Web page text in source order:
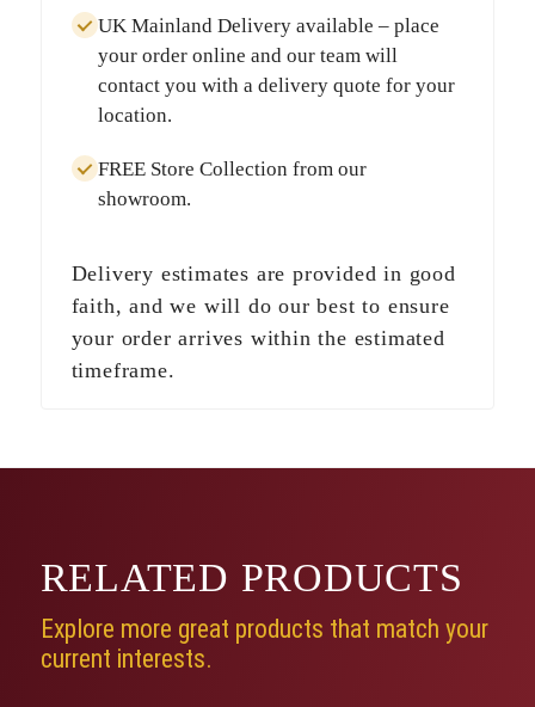
UK Mainland Deliveryavailable – place
your order online and our team will
contact you with a delivery quote for your
location.
FREE Store Collection from our
showroom.
Delivery estimates are provided in good
faith, and we will do our best to ensure
your order arrives within the estimated
timeframe.
RELATED PRODUCTS
Explore more great products that match your
current interests.